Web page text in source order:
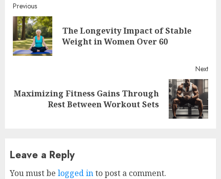
Continue
Reading
Previous
The Longevity Impact of Stable
Weight in Women Over 60
Next
Next
Maximizing Fitness Gains Through
Rest Between Workout Sets
Leave a Reply
You must be logged into post a comment.